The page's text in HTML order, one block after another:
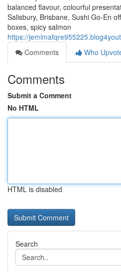
balanced flavour, colourful
Salisbury, Brisbane, Sushi Go-En
boxes, spicy salmon
https://
Comments
Who
Comments
Submit a Comment
No HTML
HTML is disabled
Search